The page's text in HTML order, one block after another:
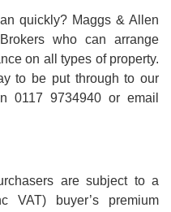
quickly? Maggs & Allen
who can arrange
on all types of property.
to be put through to our
0117 9734940 or email
are subject to a
VAT) buyer’s premium